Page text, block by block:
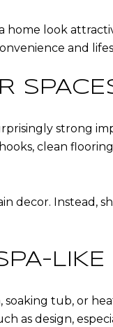
look
and
strong
clean
Instead,
LIKE
tub, or
as design,